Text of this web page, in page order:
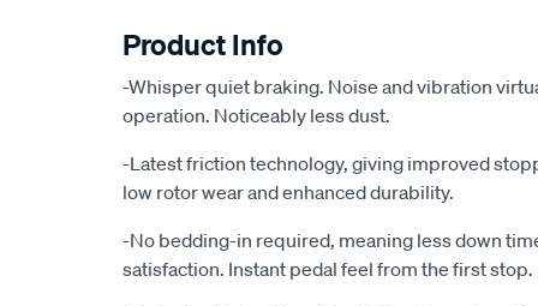
Product Info
-Whisper quiet braking. Noise and vibration
operation. Noticeably less dust.
-Latest friction technology, giving improved
low rotor wear and enhanced durability.
-No bedding-in required, meaning less down
satisfaction. Instant pedal feel from the first stop.